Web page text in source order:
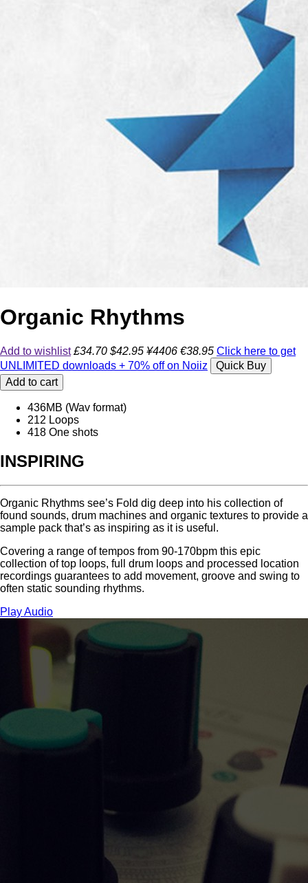
Organic Rhythms
Add to wishlist £34.70 $42.95 ¥4406 €38.95 Click here to get
UNLIMITED downloads + 70% off on Noiiz
Quick Buy
Add to cart
436MB (Wav format)
212 Loops
418 One shots
INSPIRING
Organic Rhythms see’s Fold dig deep into his collection of
found sounds, drum machines and organic textures to provide a
sample pack that’s as inspiring as it is useful.
Covering a range of tempos from 90-170bpm this epic
collection of top loops, full drum loops and processed location
recordings guarantees to add movement, groove and swing to
often static sounding rhythms.
Play Audio